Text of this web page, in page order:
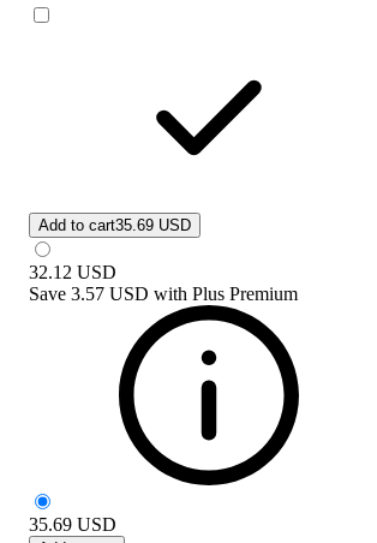
Add to cart35.69 USD
32.12 USD
Save 3.57 USD with Plus Premium
35.69 USD